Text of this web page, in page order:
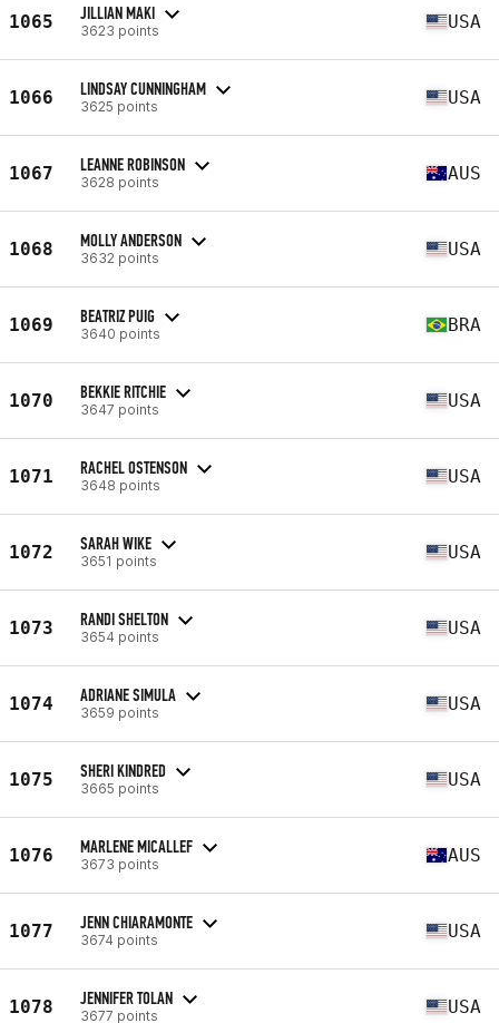
1065 JILLIAN MAKI
3623 points USA
1066 LINDSAY CUNNINGHAM
3625 points USA
1067 LEANNE ROBINSON
3628 points AUS
1068 MOLLY ANDERSON
3632 points USA
1069 BEATRIZ PUIG
3640 points BRA
1070 BEKKIE RITCHIE
3647 points USA
1071 RACHEL OSTENSON
3648 points USA
1072 SARAH WIKE
3651 points USA
1073 RANDI SHELTON
3654 points USA
1074 ADRIANE SIMULA
3659 points USA
1075 SHERI KINDRED
3665 points USA
1076 MARLENE MICALLEF
3673 points AUS
1077 JENN CHIARAMONTE
3674 points USA
1078 JENNIFER TOLAN
3677 points USA